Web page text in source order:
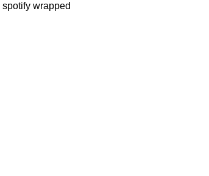
spotify wrapped